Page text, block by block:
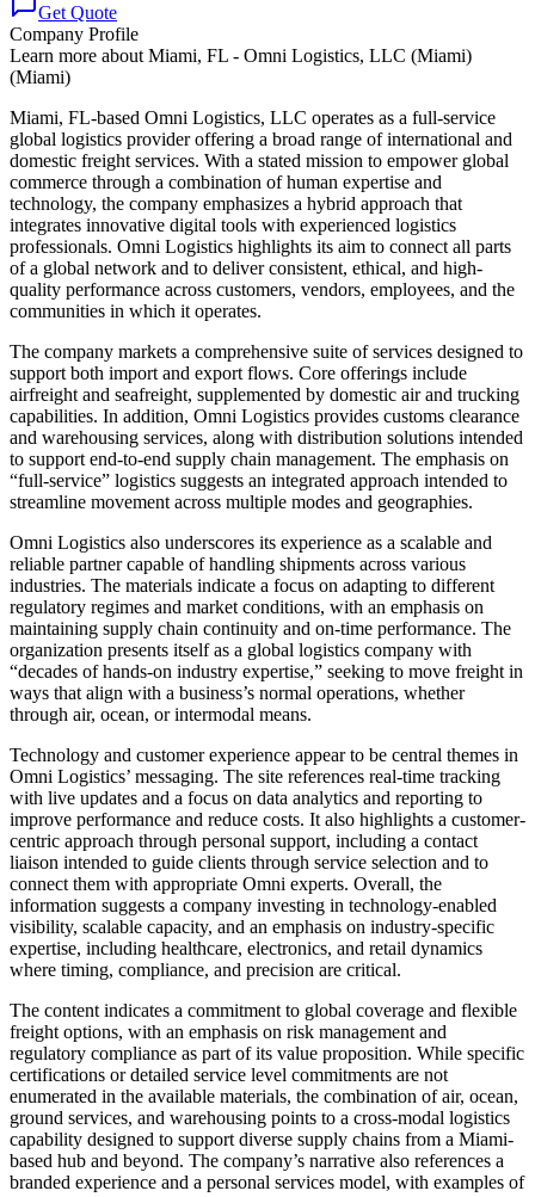
Get Quote
Company Profile
Learn more about Miami, FL - Omni Logistics, LLC (Miami)
(Miami)
Miami, FL-based Omni Logistics, LLC operates as a full-service
global logistics provider offering a broad range of international and
domestic freight services. With a stated mission to empower global
commerce through a combination of human expertise and
technology, the company emphasizes a hybrid approach that
integrates innovative digital tools with experienced logistics
professionals. Omni Logistics highlights its aim to connect all parts
of a global network and to deliver consistent, ethical, and high-
quality performance across customers, vendors, employees, and the
communities in which it operates.
The company markets a comprehensive suite of services designed to
support both import and export flows. Core offerings include
airfreight and seafreight, supplemented by domestic air and trucking
capabilities. In addition, Omni Logistics provides customs clearance
and warehousing services, along with distribution solutions intended
to support end-to-end supply chain management. The emphasis on
“full-service” logistics suggests an integrated approach intended to
streamline movement across multiple modes and geographies.
Omni Logistics also underscores its experience as a scalable and
reliable partner capable of handling shipments across various
industries. The materials indicate a focus on adapting to different
regulatory regimes and market conditions, with an emphasis on
maintaining supply chain continuity and on-time performance. The
organization presents itself as a global logistics company with
“decades of hands-on industry expertise,” seeking to move freight in
ways that align with a business’s normal operations, whether
through air, ocean, or intermodal means.
Technology and customer experience appear to be central themes in
Omni Logistics’ messaging. The site references real-time tracking
with live updates and a focus on data analytics and reporting to
improve performance and reduce costs. It also highlights a customer-
centric approach through personal support, including a contact
liaison intended to guide clients through service selection and to
connect them with appropriate Omni experts. Overall, the
information suggests a company investing in technology-enabled
visibility, scalable capacity, and an emphasis on industry-specific
expertise, including healthcare, electronics, and retail dynamics
where timing, compliance, and precision are critical.
The content indicates a commitment to global coverage and flexible
freight options, with an emphasis on risk management and
regulatory compliance as part of its value proposition. While specific
certifications or detailed service level commitments are not
enumerated in the available materials, the combination of air, ocean,
ground services, and warehousing points to a cross‑modal logistics
capability designed to support diverse supply chains from a Miami-
based hub and beyond. The company’s narrative also references a
branded experience and a personal services model, with examples of